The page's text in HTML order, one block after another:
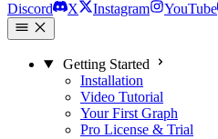
Discord X Instagram YouTube
Getting Started
Installation
Video Tutorial
Your First Graph
Pro License & Trial